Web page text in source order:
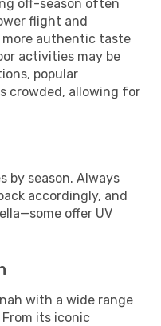
off-season often
flight and
more authentic taste
activities may be
popular
crowded, allowing for
by season. Always
accordingly, and
offer UV
with a wide range
its iconic